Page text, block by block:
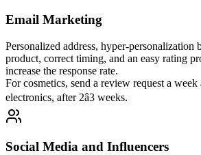
Email Marketing
Personalized address, hyper-personalization
product, correct timing, and an easy rating
increase the response rate.
For cosmetics, send a review request a
electronics, after 2â3 weeks.
Social Media and Influencers